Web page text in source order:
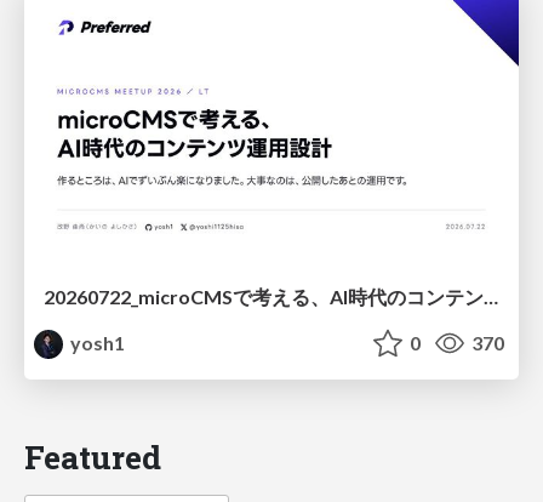
20260722_microCMSで考える、AI時代のコンテンツ運用設計
yosh1
0 370
Featured